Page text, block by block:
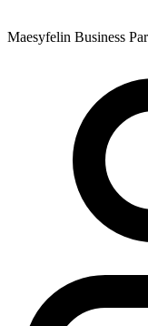
Maesyfelin Business